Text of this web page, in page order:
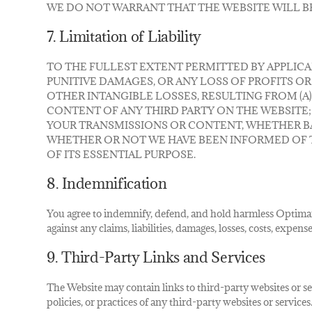
WE DO NOT WARRANT THAT THE WEBSITE WILL
7. Limitation of Liability
TO THE FULLEST EXTENT PERMITTED BY
PUNITIVE DAMAGES, OR ANY LOSS OF PROFITS
OTHER INTANGIBLE LOSSES, RESULTING FROM
CONTENT OF ANY THIRD PARTY ON THE
YOUR TRANSMISSIONS OR CONTENT, WHETHER
WHETHER OR NOT WE HAVE BEEN INFORMED
OF ITS ESSENTIAL PURPOSE.
8. Indemnification
You agree to indemnify, defend, and hold harmless
against any claims, liabilities, damages, losses, costs,
9. Third-Party Links and Services
The Website may contain links to third-party websites or
policies, or practices of any third-party websites or